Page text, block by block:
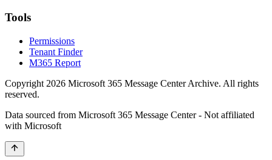
Tools
Permissions
Tenant Finder
M365 Report
Copyright 2026 Microsoft 365 Message Center Archive. All rights
reserved.
Data sourced from Microsoft 365 Message Center - Not affiliated
with Microsoft